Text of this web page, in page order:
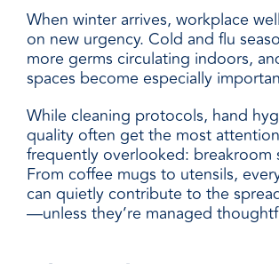
When winter arrives, workplace
on new urgency. Cold and flu
more germs circulating indoors,
spaces become especially
While cleaning protocols, hand
quality often get the most
frequently overlooked: breakroom
From coffee mugs to utensils,
can quietly contribute to the
—unless they’re managed